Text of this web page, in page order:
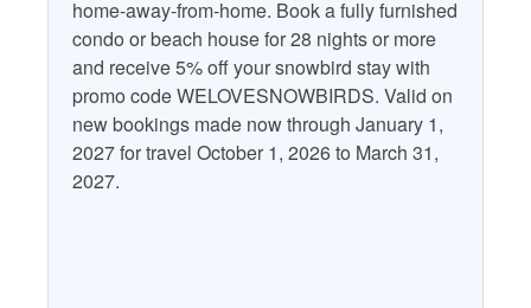
CHECK IN IS AT 4PM. No exceptions at this time.
Property Policies
Allows Group Events*
Gated Community
No Landline Phone
No Smoking
Pet Friendly with Fee
Pets Considered with
home-away-from-home. Book a fully furnished
condo or beach house for 28 nights or more
and receive 5% off your snowbird stay with
promo code WELOVESNOWBIRDS. Valid on
new bookings made now through January 1,
2027 for travel October 1, 2026 to March 31,
2027.